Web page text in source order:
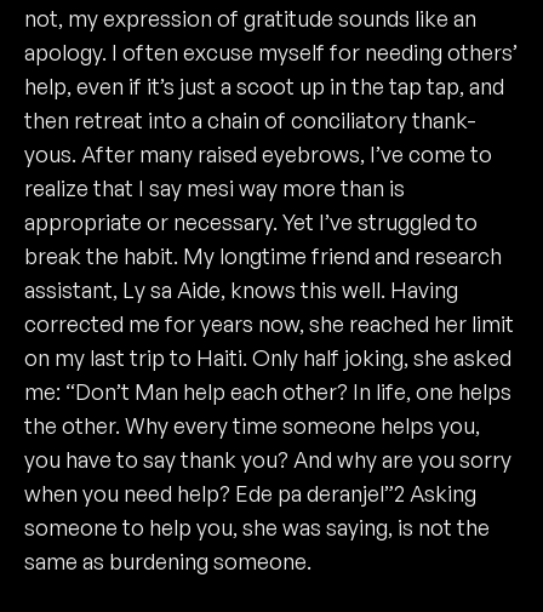
not, my expression of gratitude sounds like an
apology. I often excuse myself for needing others’
help, even if it’s just a scoot up in the tap tap, and
then retreat into a chain of conciliatory thank-
yous. After many raised eyebrows, I’ve come to
realize that I say mesi way more than is
appropriate or necessary. Yet I’ve struggled to
break the habit. My longtime friend and research
assistant, Ly sa Aide, knows this well. Having
corrected me for years now, she reached her limit
on my last trip to Haiti. Only half joking, she asked
me: “Don’t Man help each other? In life, one helps
the other. Why every time someone helps you,
you have to say thank you? And why are you sorry
when you need help? Ede pa deranjel”2 Asking
someone to help you, she was saying, is not the
same as burdening someone.